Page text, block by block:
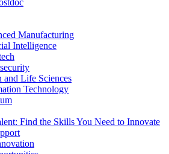
Manufacturing
Intelligence
and Life Sciences
Technology
Find the Skills You Need to Innovate